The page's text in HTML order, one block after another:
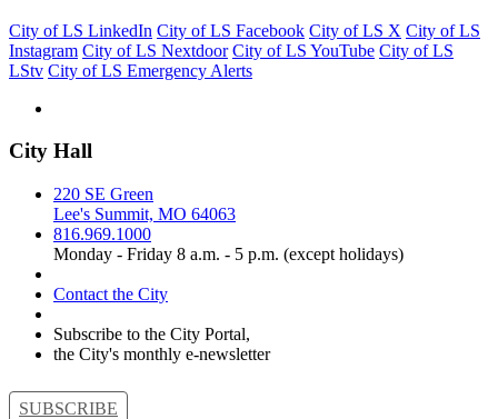
City of LS LinkedIn City of LS Facebook City of LS X City of LS
Instagram City of LS Nextdoor City of LS YouTube City of LS
LStv City of LS Emergency Alerts
City Hall
220 SE Green
Lee's Summit, MO 64063
816.969.1000
Monday - Friday 8 a.m. - 5 p.m. (except holidays)
Contact the City
Subscribe to the City Portal,
the City's monthly e-newsletter
SUBSCRIBE